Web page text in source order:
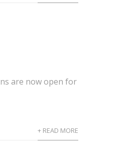
are now open for
+ READ MORE